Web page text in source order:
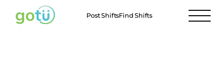
Post ShiftsFind Shifts